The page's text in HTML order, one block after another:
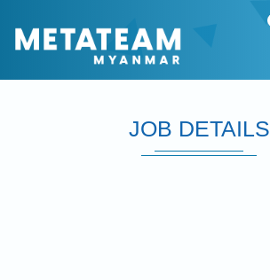
JOB DETAILS